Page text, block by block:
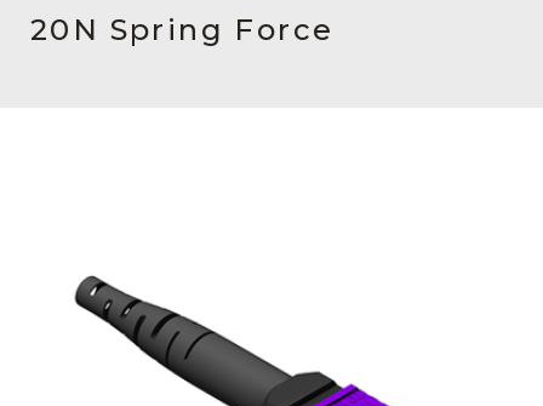
Chinese Website 中文网站
Events
Subscribe
20N Spring Force